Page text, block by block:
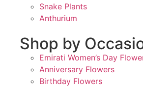
Snake Plants
Anthurium
Shop by
Emirati Women’s Day
Anniversary Flowers
Birthday Flowers